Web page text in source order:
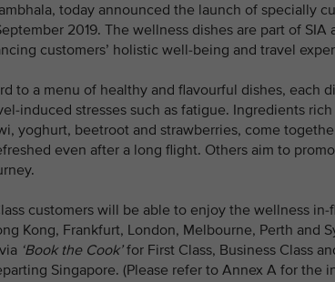
today announced the launch of specially
2019. The wellness dishes are part of SIA
customers’ holistic well-being and travel
to a menu of healthy and flavourful dishes, each
induced stresses such as fatigue. Ingredients
yoghurt, beetroot and strawberries, come
even after a long flight. Others aim to
customers will be able to enjoy the wellness
Kong, Frankfurt, London, Melbourne, Perth and
‘Book the Cook’for First Class, Business Class
Singapore. (Please refer to Annex A for the